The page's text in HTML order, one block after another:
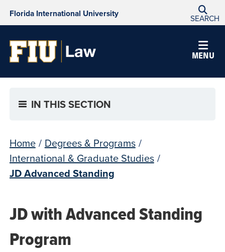
Florida International University SEARCH
MENU
IN THIS SECTION
Home / Degrees & Programs /
International & Graduate Studies /
JD Advanced Standing
JD with Advanced Standing
Program